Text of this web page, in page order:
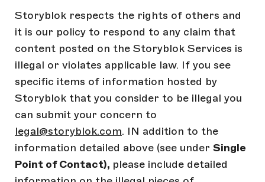
Storyblok respects the rights of others and
it is our policy to respond to any claim that
content posted on the Storyblok Services is
illegal or violates applicable law. If you see
specific items of information hosted by
Storyblok that you consider to be illegal you
can submit your concern to
legal@storyblok.com. IN addition to the
information detailed above (see under Single
Point of Contact), please include detailed